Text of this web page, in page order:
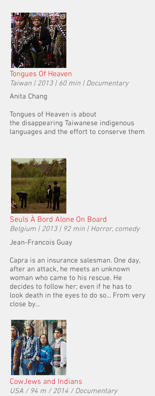
Tongues Of Heaven
Taiwan | 2013 | 60 min | Documentary
Anita Chang
Tongues of Heaven is about
the disappearing Taiwanese indigenous
languages and the effort to conserve them
Seuls À Bord Alone On Board
Belgium | 2013 | 92 min | Horror, comedy
Jean-Francois Guay
Capra is an insurance salesman. One day,
after an attack, he meets an unknown
woman who came to his rescue. He
decides to follow her; even if he has to
look death in the eyes to do so... From very
close by...
CowJews and Indians
USA / 94 m / 2014 / Documentary